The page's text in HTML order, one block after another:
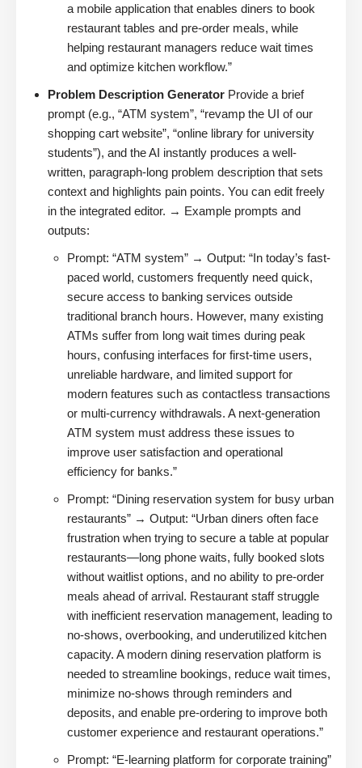
a mobile application that enables diners to book
restaurant tables and pre-order meals, while
helping restaurant managers reduce wait times
and optimize kitchen workflow.”
Problem Description Generator Provide a brief
prompt (e.g., “ATM system”, “revamp the UI of our
shopping cart website”, “online library for university
students”), and the AI instantly produces a well-
written, paragraph-long problem description that sets
context and highlights pain points. You can edit freely
in the integrated editor. → Example prompts and
outputs:
Prompt: “ATM system” → Output: “In today’s fast-
paced world, customers frequently need quick,
secure access to banking services outside
traditional branch hours. However, many existing
ATMs suffer from long wait times during peak
hours, confusing interfaces for first-time users,
unreliable hardware, and limited support for
modern features such as contactless transactions
or multi-currency withdrawals. A next-generation
ATM system must address these issues to
improve user satisfaction and operational
efficiency for banks.”
Prompt: “Dining reservation system for busy urban
restaurants” → Output: “Urban diners often face
frustration when trying to secure a table at popular
restaurants—long phone waits, fully booked slots
without waitlist options, and no ability to pre-order
meals ahead of arrival. Restaurant staff struggle
with inefficient reservation management, leading to
no-shows, overbooking, and underutilized kitchen
capacity. A modern dining reservation platform is
needed to streamline bookings, reduce wait times,
minimize no-shows through reminders and
deposits, and enable pre-ordering to improve both
customer experience and restaurant operations.”
Prompt: “E-learning platform for corporate training”